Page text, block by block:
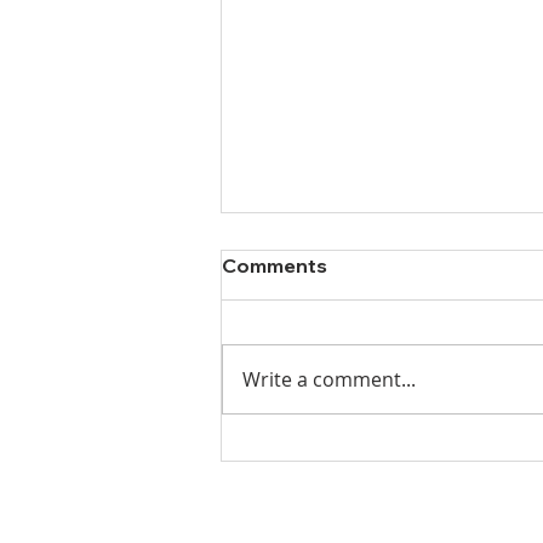
Ladies Luncheon 2023
Comments
Write a comment...